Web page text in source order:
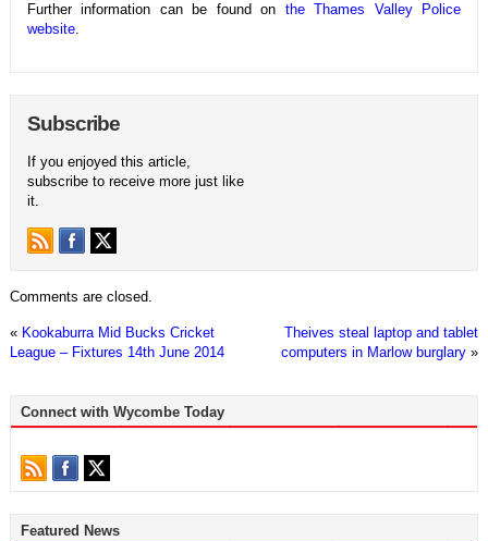
Further information can be found on the Thames Valley Police
website.
Subscribe
If you enjoyed this article,
subscribe to receive more just like
it.
Comments are closed.
« Kookaburra Mid Bucks Cricket
League – Fixtures 14th June 2014
Theives steal laptop and tablet
computers in Marlow burglary »
Connect with Wycombe Today
Featured News